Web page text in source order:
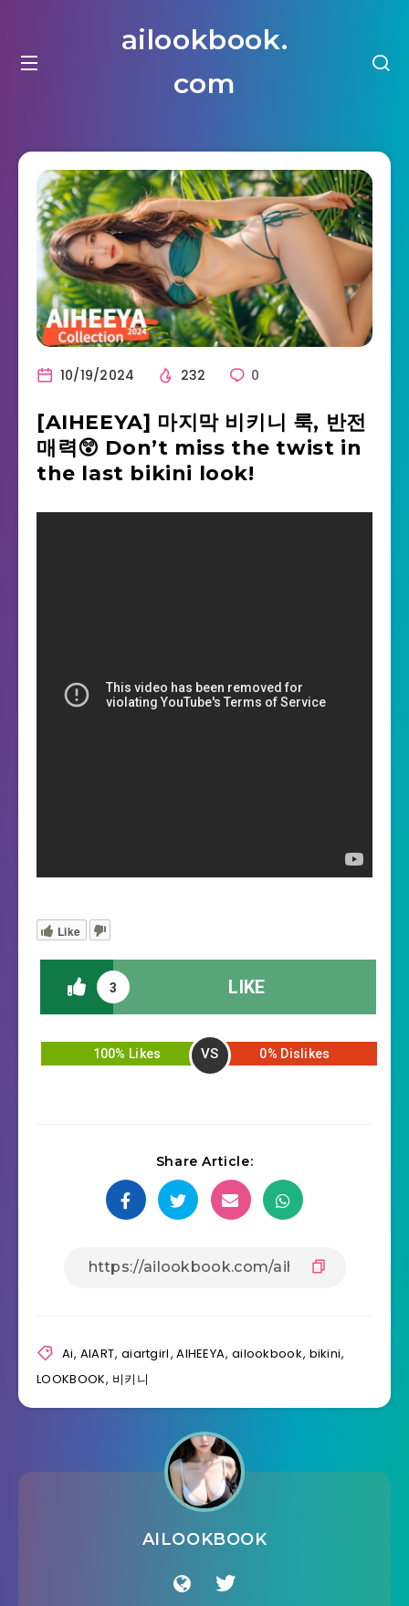
ailookbook.
com
10/19/2024 232 0
[AIHEEYA] 마지막 비키니 룩, 반전
매력😲 Don’t miss the twist in
the last bikini look!
Like
3 LIKE
100% Likes VS 0% Dislikes
Share Article:
Ai, AIART, aiartgirl,AIHEEYA, ailookbook, bikini,
LOOKBOOK, 비키니
AILOOKBOOK